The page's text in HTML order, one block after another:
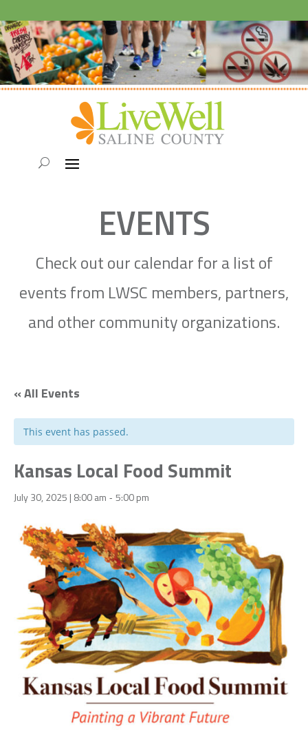
EVENTS
Check out our calendar for a list of
events from LWSC members, partners,
and other community organizations.
« All Events
This event has passed.
Kansas Local Food Summit
July 30, 2025 | 8:00 am - 5:00 pm